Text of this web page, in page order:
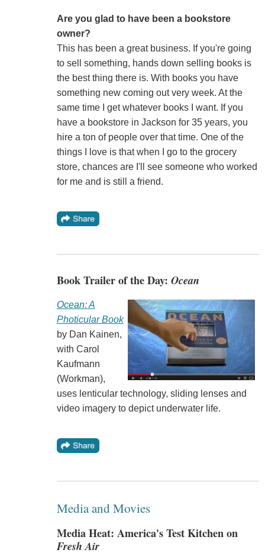
Are you glad to have been a bookstore
owner?
This has been a great business. If you're going
to sell something, hands down selling books is
the best thing there is. With books you have
something new coming out very week. At the
same time I get whatever books I want. If you
have a bookstore in Jackson for 35 years, you
hire a ton of people over that time. One of the
things I love is that when I go to the grocery
store, chances are I'll see someone who worked
for me and is still a friend.
Book Trailer of the Day: Ocean
Ocean: A
Photicular Book
by Dan Kainen,
with Carol
Kaufmann
(Workman),
uses lenticular technology, sliding lenses and
video imagery to depict underwater life.
Media and Movies
Media Heat: America's Test Kitchen on
Fresh Air